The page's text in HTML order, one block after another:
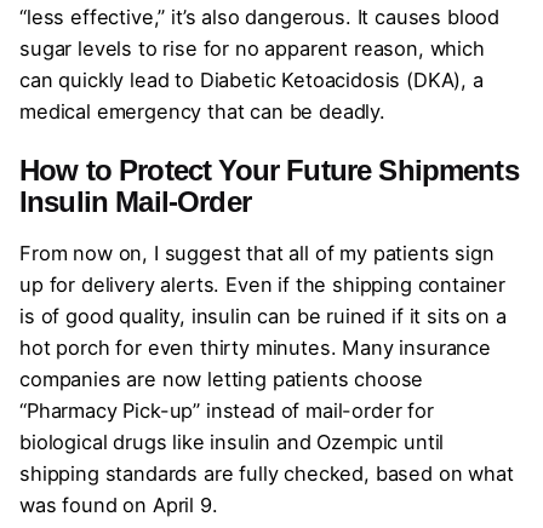
“less effective,” it’s also dangerous. It causes blood
sugar levels to rise for no apparent reason, which
can quickly lead to Diabetic Ketoacidosis (DKA), a
medical emergency that can be deadly.
How to Protect Your Future Shipments
Insulin Mail-Order
From now on, I suggest that all of my patients sign
up for delivery alerts. Even if the shipping container
is of good quality, insulin can be ruined if it sits on a
hot porch for even thirty minutes. Many insurance
companies are now letting patients choose
“Pharmacy Pick-up” instead of mail-order for
biological drugs like insulin and Ozempic until
shipping standards are fully checked, based on what
was found on April 9.